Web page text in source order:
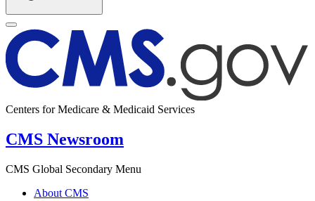
Centers for Medicare & Medicaid Services
CMS Newsroom
CMS Global Secondary Menu
About CMS